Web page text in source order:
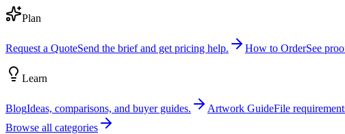
Plan
Request a QuoteSend the brief and get pricing help. How to OrderSee
Learn
BlogIdeas, comparisons, and buyer guides. Artwork GuideFile
Browse all categories